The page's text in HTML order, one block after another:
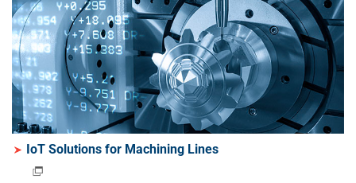
IoT Solutions for Machining Lines